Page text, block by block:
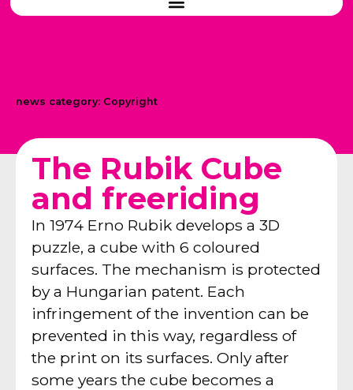
news category: Copyright
The Rubik Cube
and freeriding
In 1974 Erno Rubik develops a 3D
puzzle, a cube with 6 coloured
surfaces. The mechanism is protected
by a Hungarian patent. Each
infringement of the invention can be
prevented in this way, regardless of
the print on its surfaces. Only after
some years the cube becomes a